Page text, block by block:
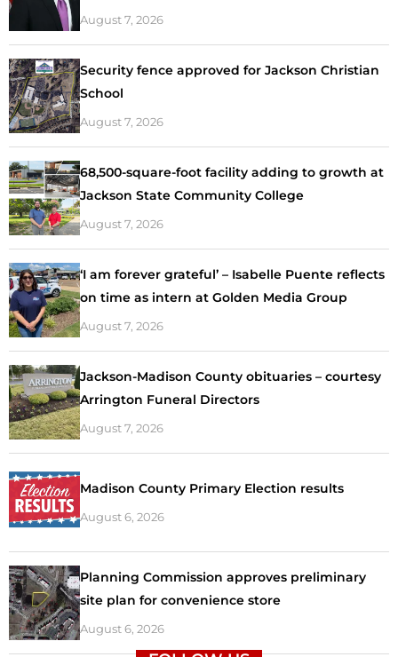
August 7, 2026
Security fence approved for Jackson Christian
School
August 7, 2026
68,500-square-foot facility adding to growth at
Jackson State Community College
August 7, 2026
‘I am forever grateful’ – Isabelle Puente reflects
on time as intern at Golden Media Group
August 7, 2026
Jackson-Madison County obituaries – courtesy
Arrington Funeral Directors
August 7, 2026
Madison County Primary Election results
August 6, 2026
Planning Commission approves preliminary
site plan for convenience store
August 6, 2026